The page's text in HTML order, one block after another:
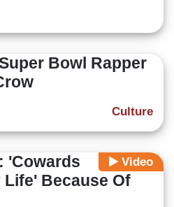
Bowl Rapper
Culture
Video
'Cowards
Because Of